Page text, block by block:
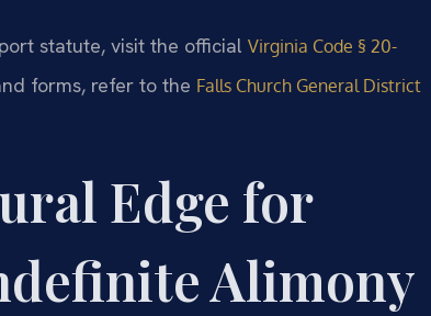
statute, visit the official Virginia Code § 20-
forms, refer to the Falls Church General District
Edge for
Alimony